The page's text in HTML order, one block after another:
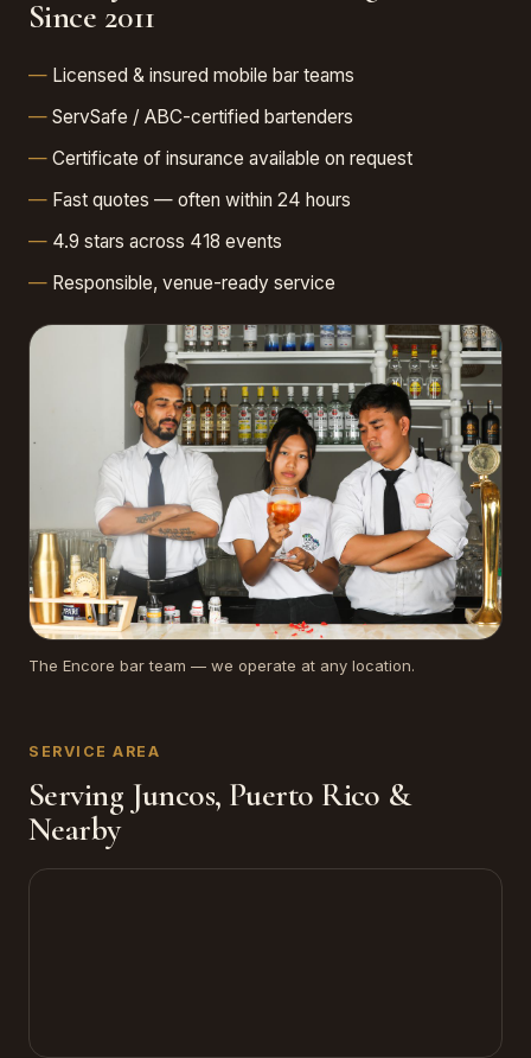
Since 2011
Licensed & insured mobile bar teams
ServSafe / ABC-certified bartenders
Certificate of insurance available on request
Fast quotes — often within 24 hours
4.9 stars across 418 events
Responsible, venue-ready service
The Encore bar team — we operate at any location.
SERVICE AREA
Serving Juncos, Puerto Rico &
Nearby